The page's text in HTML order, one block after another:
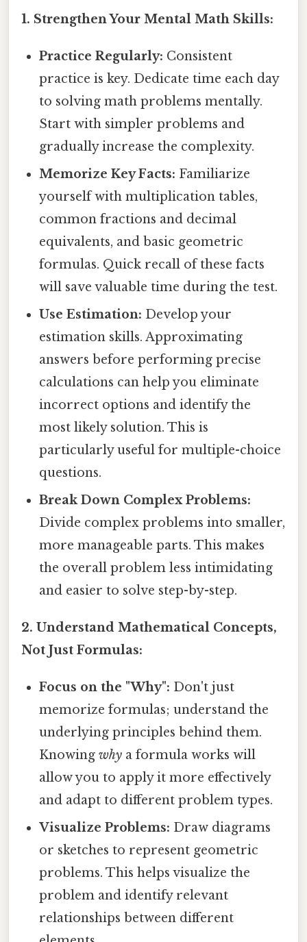
1. Strengthen Your Mental Math Skills:
Practice Regularly: Consistent
practice is key. Dedicate time each day
to solving math problems mentally.
Start with simpler problems and
gradually increase the complexity.
Memorize Key Facts: Familiarize
yourself with multiplication tables,
common fractions and decimal
equivalents, and basic geometric
formulas. Quick recall of these facts
will save valuable time during the test.
Use Estimation: Develop your
estimation skills. Approximating
answers before performing precise
calculations can help you eliminate
incorrect options and identify the
most likely solution. This is
particularly useful for multiple-choice
questions.
Break Down Complex Problems:
Divide complex problems into smaller,
more manageable parts. This makes
the overall problem less intimidating
and easier to solve step-by-step.
2. Understand Mathematical Concepts,
Not Just Formulas:
Focus on the "Why": Don't just
memorize formulas; understand the
underlying principles behind them.
Knowingwhy a formula works will
allow you to apply it more effectively
and adapt to different problem types.
Visualize Problems: Draw diagrams
or sketches to represent geometric
problems. This helps visualize the
problem and identify relevant
relationships between different